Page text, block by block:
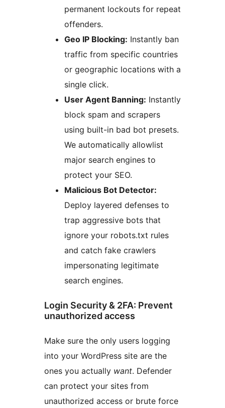
permanent lockouts for repeat
offenders.
Geo IP Blocking: Instantly ban
traffic from specific countries
or geographic locations with a
single click.
User Agent Banning: Instantly
block spam and scrapers
using built-in bad bot presets.
We automatically allowlist
major search engines to
protect your SEO.
Malicious Bot Detector:
Deploy layered defenses to
trap aggressive bots that
ignore your robots.txt rules
and catch fake crawlers
impersonating legitimate
search engines.
Login Security & 2FA: Prevent
unauthorized access
Make sure the only users logging
into your WordPress site are the
ones you actually want. Defender
can protect your sites from
unauthorized access or brute force